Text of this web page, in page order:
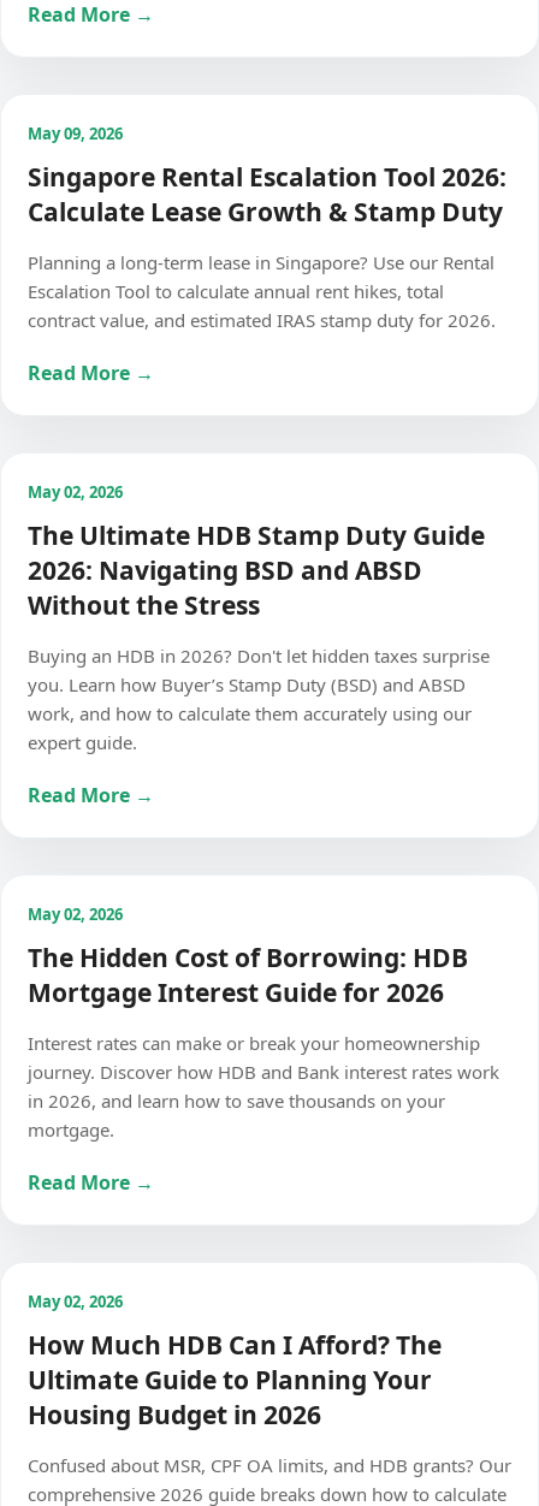
Read More →
May 09, 2026
Singapore Rental Escalation Tool 2026:
Calculate Lease Growth & Stamp Duty
Planning a long-term lease in Singapore? Use our Rental
Escalation Tool to calculate annual rent hikes, total
contract value, and estimated IRAS stamp duty for 2026.
Read More →
May 02, 2026
The Ultimate HDB Stamp Duty Guide
2026: Navigating BSD and ABSD
Without the Stress
Buying an HDB in 2026? Don't let hidden taxes surprise
you. Learn how Buyer’s Stamp Duty (BSD) and ABSD
work, and how to calculate them accurately using our
expert guide.
Read More →
May 02, 2026
The Hidden Cost of Borrowing: HDB
Mortgage Interest Guide for 2026
Interest rates can make or break your homeownership
journey. Discover how HDB and Bank interest rates work
in 2026, and learn how to save thousands on your
mortgage.
Read More →
May 02, 2026
How Much HDB Can I Afford? The
Ultimate Guide to Planning Your
Housing Budget in 2026
Confused about MSR, CPF OA limits, and HDB grants? Our
comprehensive 2026 guide breaks down how to calculate